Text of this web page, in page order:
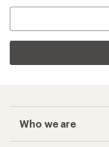
Who we are